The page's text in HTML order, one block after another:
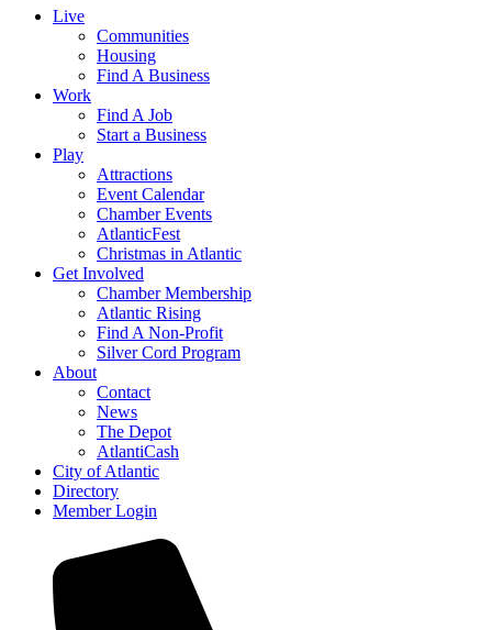
Live
Communities
Housing
Find A Business
Work
Find A Job
Start a Business
Play
Attractions
Event Calendar
Chamber Events
AtlanticFest
Christmas in Atlantic
Get Involved
Chamber Membership
Atlantic Rising
Find A Non-Profit
Silver Cord Program
About
Contact
News
The Depot
AtlantiCash
City of Atlantic
Directory
Member Login